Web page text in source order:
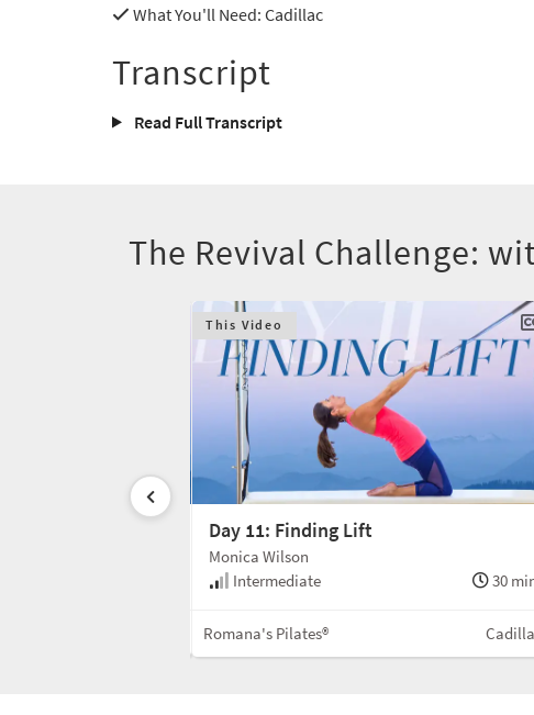
What You'll Need: Cadillac
Transcript
Read Full Transcript
The Revival Challenge:
This Video
Day 11: Finding Lift
Monica Wilson
Intermediate
30
Romana's Pilates®